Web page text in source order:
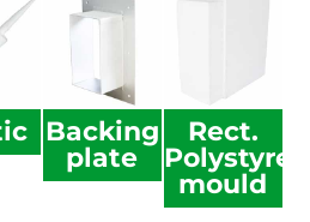
Backing
plate
Rect.
mould